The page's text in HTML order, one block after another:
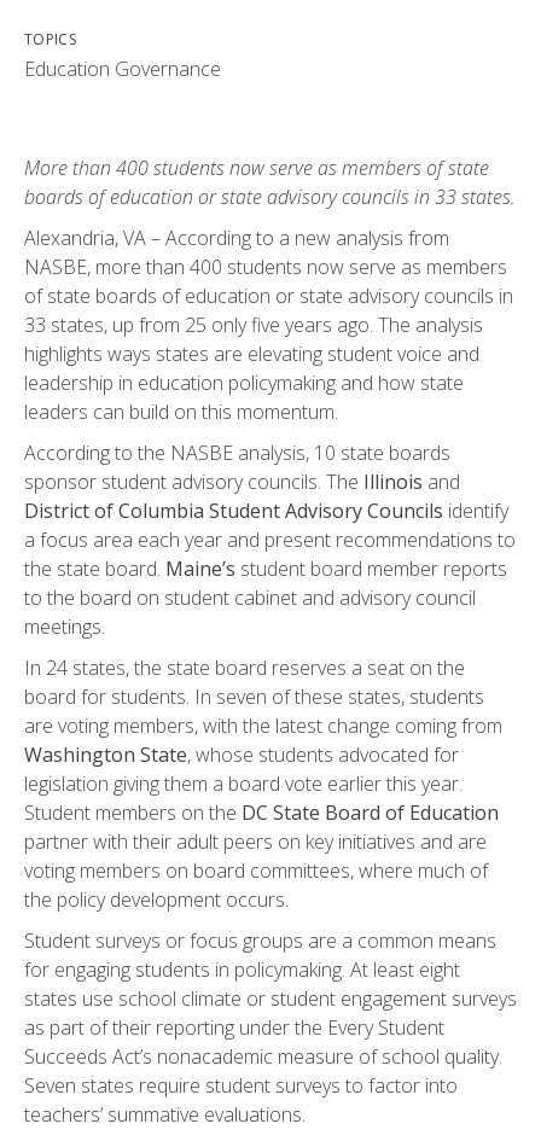
TOPICS
Education Governance
More than 400 students now serve as members of state
boards of education or state advisory councils in 33 states.
Alexandria, VA – According to a new analysis from
NASBE, more than 400 students now serve as members
of state boards of education or state advisory councils in
33 states, up from 25 only five years ago. The analysis
highlights ways states are elevating student voice and
leadership in education policymaking and how state
leaders can build on this momentum.
According to the NASBE analysis, 10 state boards
sponsor student advisory councils. The Illinois and
District of Columbia Student Advisory Councils identify
a focus area each year and present recommendations to
the state board. Maine’s student board member reports
to the board on student cabinet and advisory council
meetings.
In 24 states, the state board reserves a seat on the
board for students. In seven of these states, students
are voting members, with the latest change coming from
Washington State, whose students advocated for
legislation giving them a board vote earlier this year.
Student members on the DC State Board of Education
partner with their adult peers on key initiatives and are
voting members on board committees, where much of
the policy development occurs.
Student surveys or focus groups are a common means
for engaging students in policymaking. At least eight
states use school climate or student engagement surveys
as part of their reporting under the Every Student
Succeeds Act’s nonacademic measure of school quality.
Seven states require student surveys to factor into
teachers’ summative evaluations.